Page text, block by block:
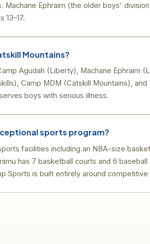
Machane Ephraim (the older boys'
Mountains?
Agudah (Liberty), Machane Ephraim
Camp MDM (Catskill Mountains), and
boys with serious illness.
sports program?
facilities including an NBA-size
has 7 basketball courts and 6 baseball
Sports is built entirely around competitive